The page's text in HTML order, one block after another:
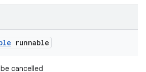
runnable
cancelled